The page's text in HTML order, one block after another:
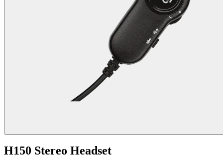
H150 Stereo Headset